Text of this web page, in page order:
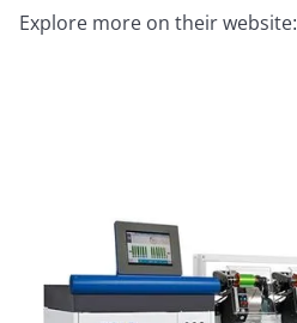
Explore more on their website: